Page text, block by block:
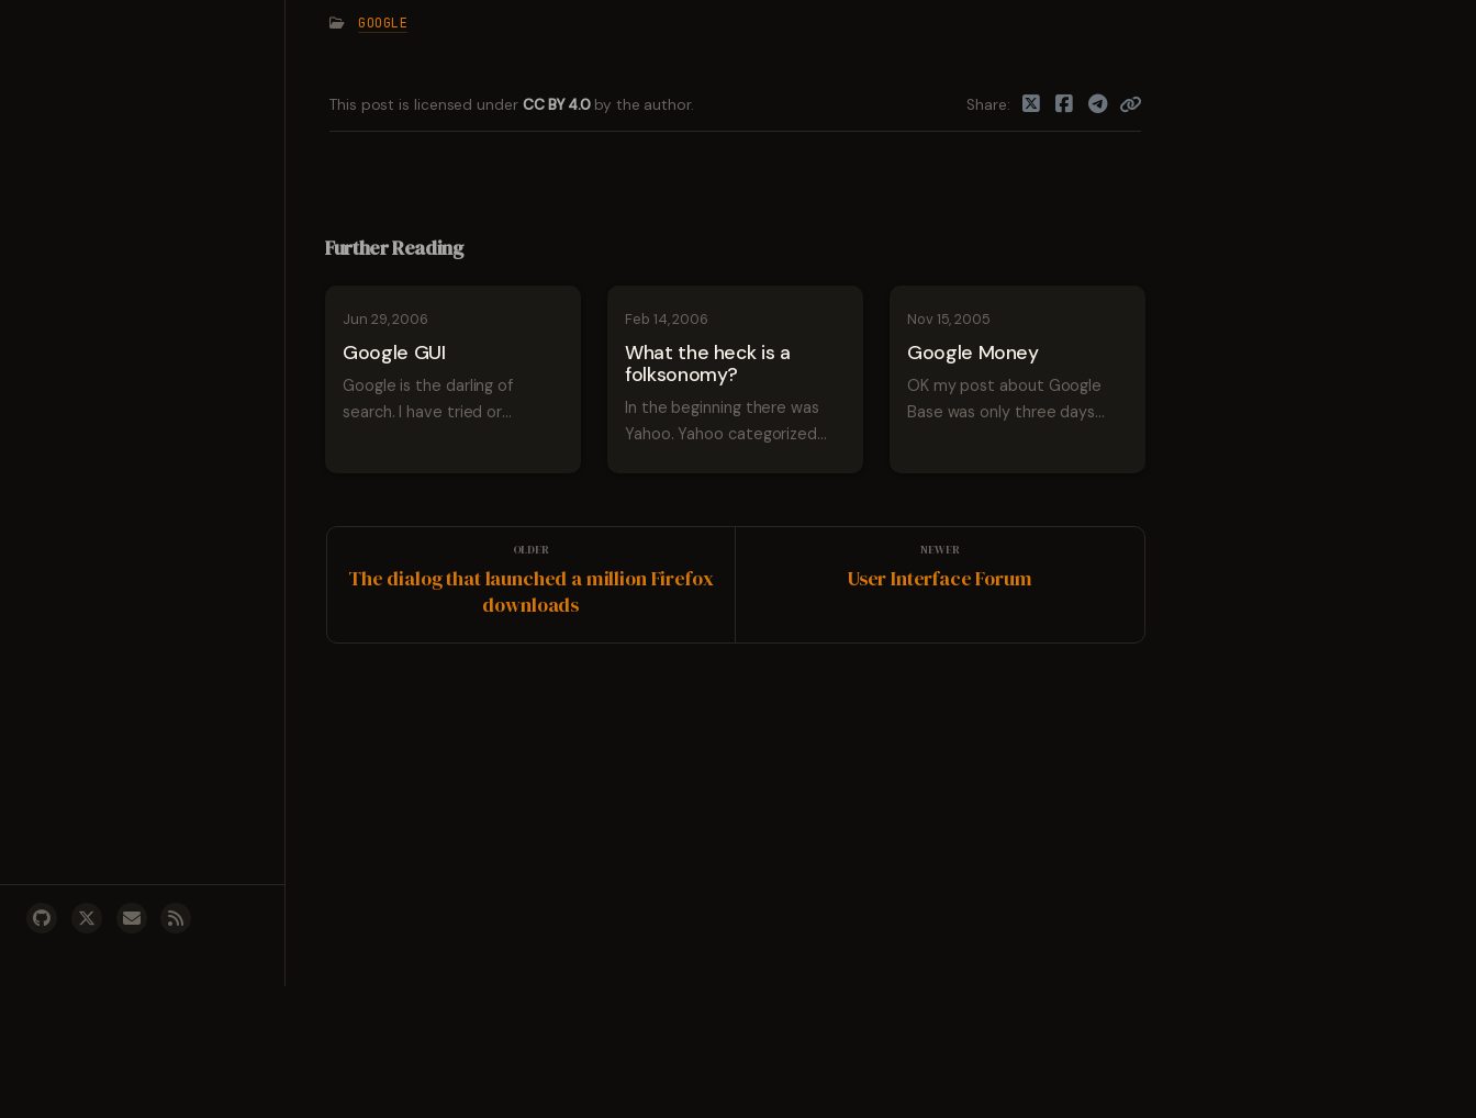
GOOGLE
This post is licensed under CC BY 4.0 by the author. Share
Further Reading
Jun 29, 2006
Google GUI
Google is the darling of
search. I have tried or
sometimes confused and...
Feb 14, 2006
What the heck is a
folksonomy?
In the beginning there was
Yahoo. Yahoo categorized
stru...
Nov 15, 2005
Google Money
OK my post about Google
Base was only three days
perhaps Google Money.
Lookout paypal because ...
The dialog that launched a million Firefox
downloads
User Interface Forum